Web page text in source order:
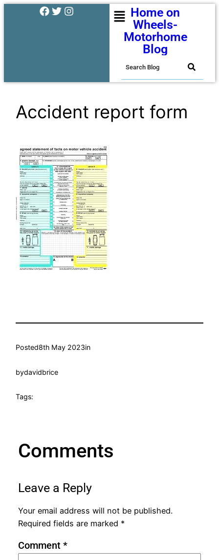
Home on
Wheels-
Motorhome
Blog
Accident report form
Posted8th May 2023in
bydavidbrice
Tags:
Comments
Leave a Reply
Your email address will not be published.
Required fields are marked *
Comment *